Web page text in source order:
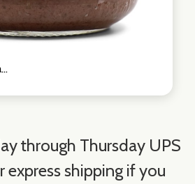
through Thursday UPS
express shipping if you